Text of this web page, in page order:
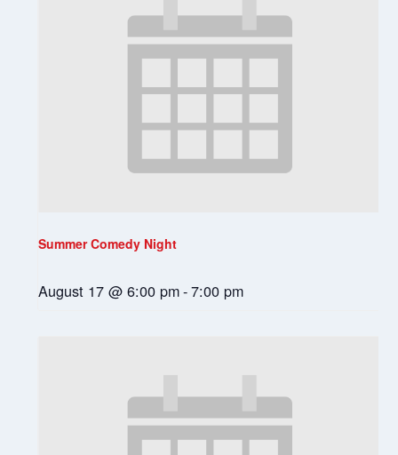
Summer Comedy Night
August 17 @ 6:00 pm-7:00 pm